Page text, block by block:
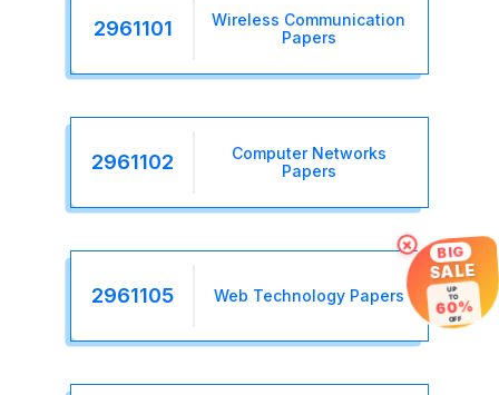
2961101
Wireless Communication
Papers
2961102
Computer Networks
Papers
2961105 Web Technology Papers
× BIG
SALE
UP
TO
60%
OFF